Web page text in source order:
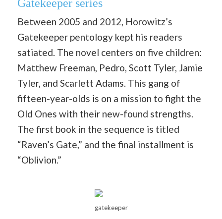
Gatekeeper series
Between 2005 and 2012, Horowitz’s
Gatekeeper pentology kept his readers
satiated. The novel centers on five children:
Matthew Freeman, Pedro, Scott Tyler, Jamie
Tyler, and Scarlett Adams. This gang of
fifteen-year-olds is on a mission to fight the
Old Ones with their new-found strengths.
The first book in the sequence is titled
“Raven’s Gate,” and the final installment is
“Oblivion.”
gatekeeper